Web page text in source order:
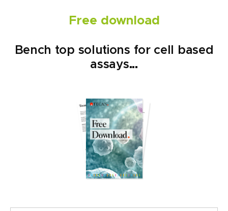
Free download
Bench top solutions for cell based
assays...